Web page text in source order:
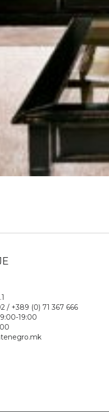
Popov n.1
/ +389 (0) 71 367 666
19:00